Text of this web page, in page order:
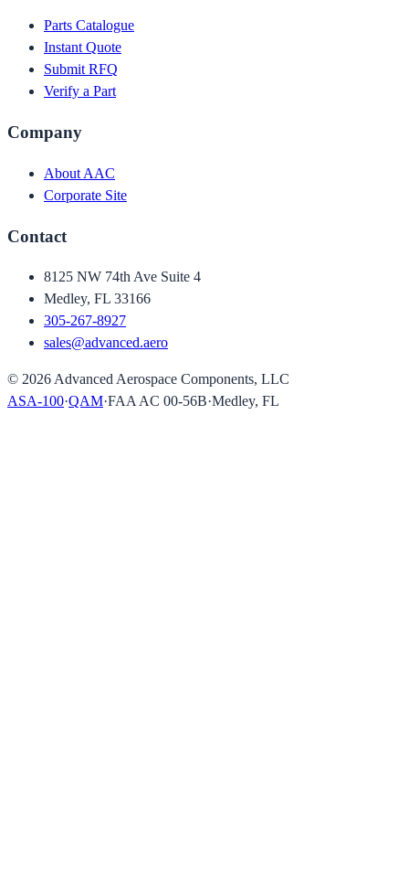
Parts Catalogue
Instant Quote
Submit RFQ
Verify a Part
Company
About AAC
Corporate Site
Contact
8125 NW 74th Ave Suite 4
Medley, FL 33166
305-267-8927
sales@advanced.aero
© 2026 Advanced Aerospace Components, LLC
ASA-100·QAM·FAA AC 00-56B·Medley, FL